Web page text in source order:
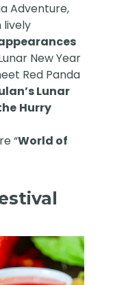
Adventure,
lively
New Year
Red Panda
Lunar
Hurry
“World of